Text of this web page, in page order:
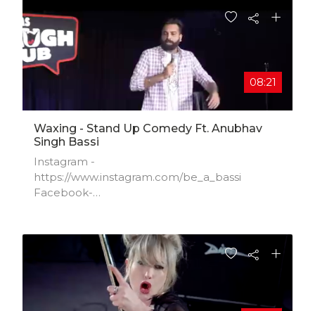
08:21
Waxing - Stand Up Comedy Ft. Anubhav
Singh Bassi
Instagram -
https://www.instagram.com/be_a_bassi​
Facebook-